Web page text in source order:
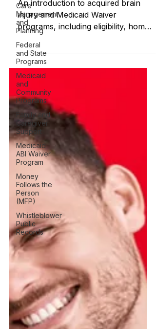
Care
Management
and
Planning
Federal
and State
Programs
Medicaid
and
Community
Programs
Family and
Caregiver
Support
Medicaid
ABI Waiver
Program
Money
Follows the
Person
(MFP)
Whistleblower
Public
Records
Waivers
An introduction to acquired brain
injury and Medicaid Waiver
programs, including eligibility, home
and community services, participant
support, and state differences.